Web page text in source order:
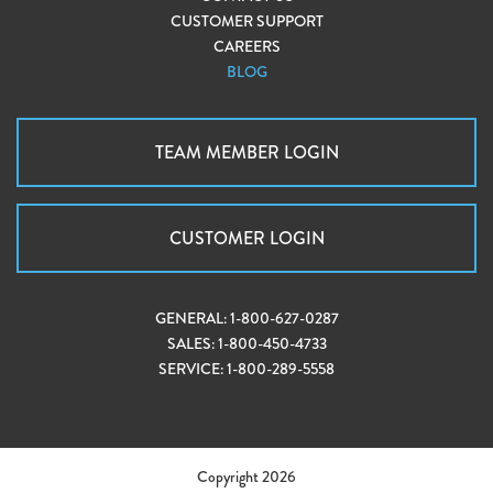
CUSTOMER SUPPORT
CAREERS
BLOG
TEAM MEMBER LOGIN
CUSTOMER LOGIN
GENERAL:1-800-627-0287
SALES:1-800-450-4733
SERVICE:1-800-289-5558
Copyright 2026